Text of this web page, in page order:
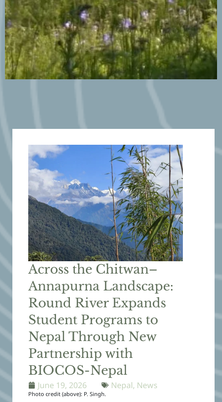
Across the Chitwan–
Annapurna Landscape:
Round River Expands
Student Programs to
Nepal Through New
Partnership with
BIOCOS-Nepal
June 19, 2026 Nepal, News
Photo credit (above): P. Singh.